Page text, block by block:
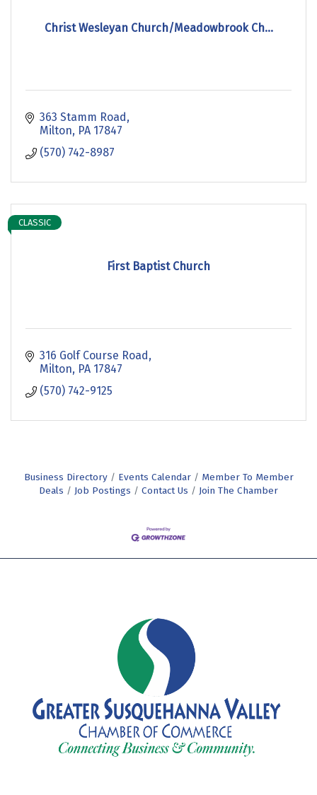
Christ Wesleyan Church/Meadowbrook Ch...
363 Stamm Road
Milton PA 17847
(570) 742-8987
First Baptist Church
CLASSIC
316 Golf Course Road
Milton PA 17847
(570) 742-9125
Business Directory Events Calendar
Member To Member
Deals
Job Postings Contact Us Join The Chamber